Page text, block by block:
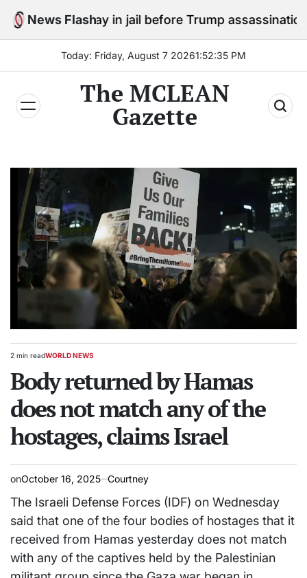
Skip
News Flash
stay in jail before Trump assassination attempt trial
Today: Friday, August 7 20261:52:36 PM
The MCLEAN
Gazette
Estimated
time
2 min readPOSTED
WORLD NEWS
Body returned by Hamas
does not match any of the
hostages, claims Israel
onOctober 16, 2025 Courtney
The Israeli Defense Forces (IDF) on Wednesday
said that one of the four bodies of hostages that it
received from Hamas yesterday does not match
with any of the captives held by the Palestinian